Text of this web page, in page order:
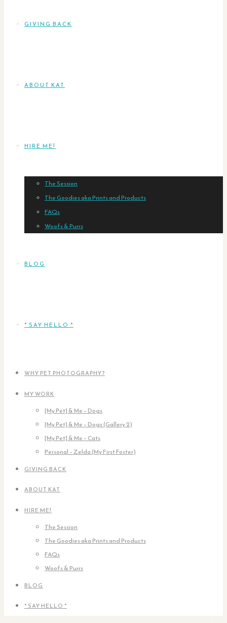
GIVING BACK
ABOUT KAT
HIRE ME!
The Session
The Goodies aka Prints and Products
FAQs
Woofs & Purrs
BLOG
* SAY HELLO *
WHY PET PHOTOGRAPHY?
MY WORK
[My Pet] & Me – Dogs
[My Pet] & Me – Dogs (Gallery 2)
[My Pet] & Me – Cats
Personal – Zelda (My First Foster)
GIVING BACK
ABOUT KAT
HIRE ME!
The Session
The Goodies aka Prints and Products
FAQs
Woofs & Purrs
BLOG
* SAY HELLO *